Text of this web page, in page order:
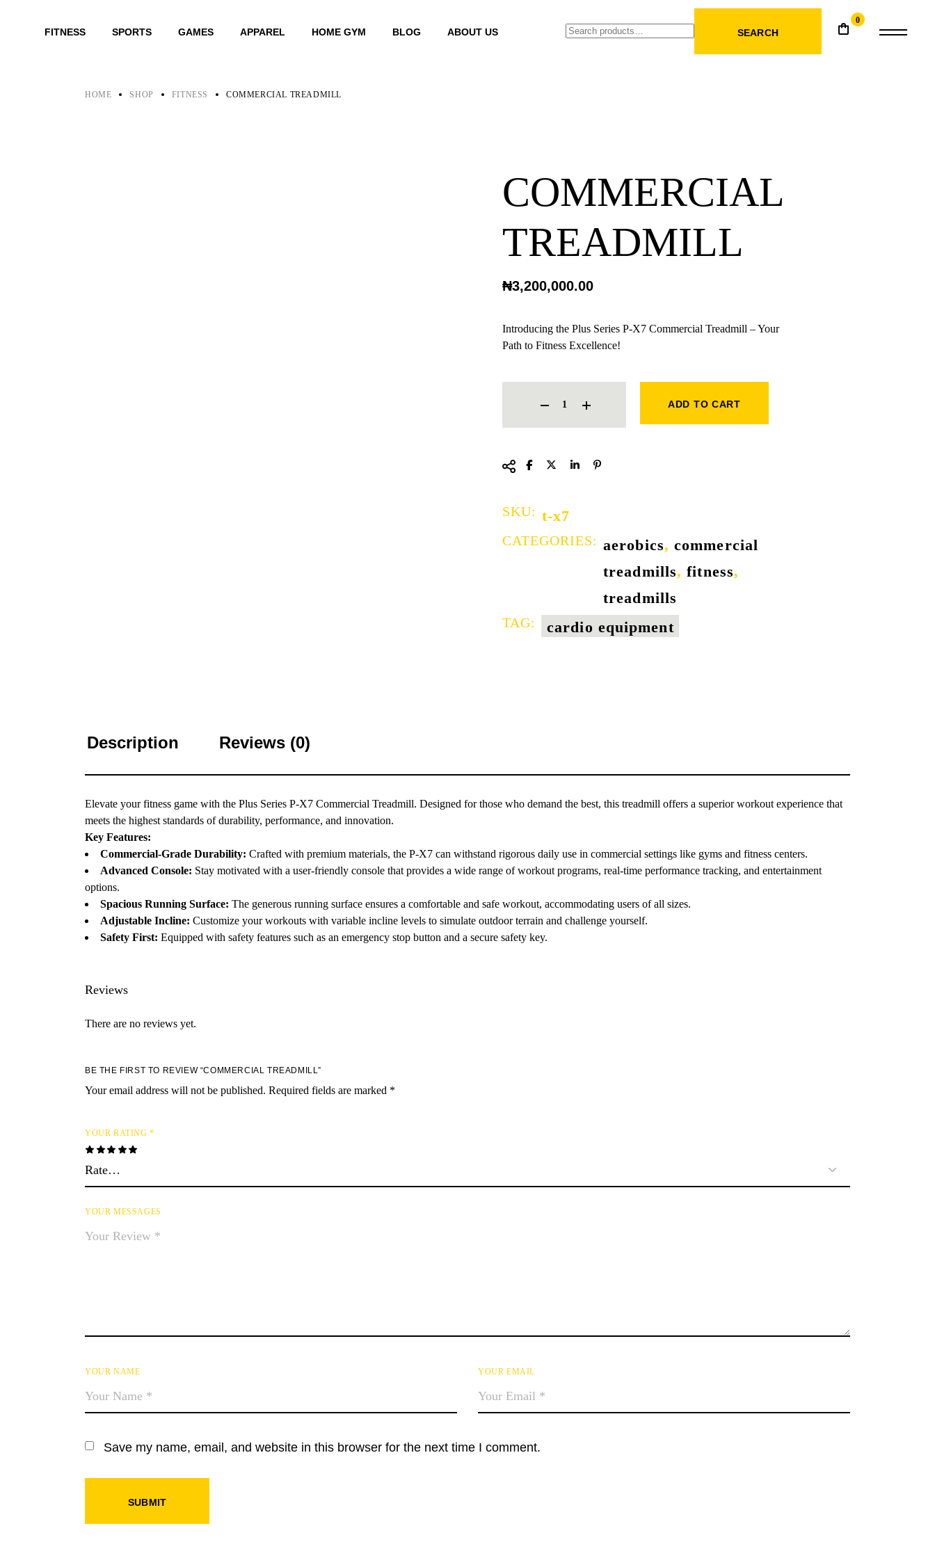
FITNESS SPORTS GAMES APPAREL HOME GYM BLOG ABOUT US SEARCH
0
HOME SHOP FITNESS COMMERCIAL TREADMILL
COMMERCIAL
TREADMILL
₦3,200,000.00
Introducing the Plus Series P-X7 Commercial Treadmill – Your
Path to Fitness Excellence!
ADD TO CART
SKU: t-x7
CATEGORIES: aerobics,commercial
treadmills,fitness,
treadmills
TAG: cardio equipment
Description Reviews (0)
Elevate your fitness game with the Plus Series P-X7 Commercial Treadmill. Designed for those who demand the best, this treadmill offers a superior workout experience that
meets the highest standards of durability, performance, and innovation.
Key Features:
Commercial-Grade Durability: Crafted with premium materials, the P-X7 can withstand rigorous daily use in commercial settings like gyms and fitness centers.
Advanced Console: Stay motivated with a user-friendly console that provides a wide range of workout programs, real-time performance tracking, and entertainment
options.
Spacious Running Surface: The generous running surface ensures a comfortable and safe workout, accommodating users of all sizes.
Adjustable Incline: Customize your workouts with variable incline levels to simulate outdoor terrain and challenge yourself.
Safety First: Equipped with safety features such as an emergency stop button and a secure safety key.
Reviews
There are no reviews yet.
BE THE FIRST TO REVIEW “COMMERCIAL TREADMILL”
Your email address will not be published. Required fields are marked *
YOUR RATING*
YOUR MESSAGES
YOUR NAME YOUR EMAIL
Save my name, email, and website in this browser for the next time I comment.
SUBMIT